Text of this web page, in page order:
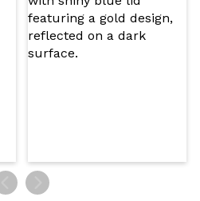
this purchase? Yes No
5/5